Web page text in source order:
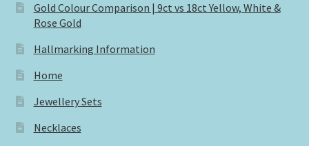
Gold Colour Comparison | 9ct vs 18ct Yellow, White &
Rose Gold
Hallmarking Information
Home
Jewellery Sets
Necklaces